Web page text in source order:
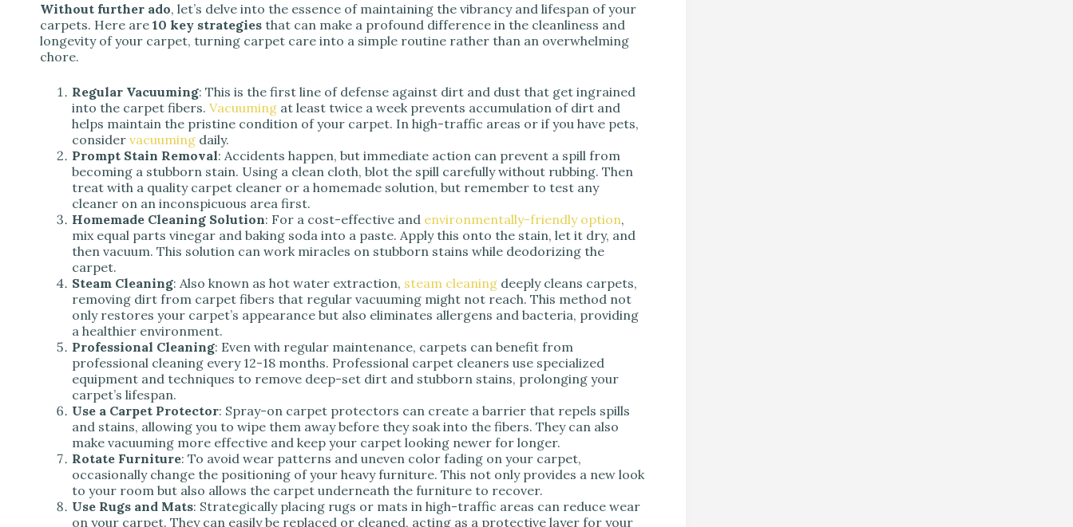
Without further ado, let’s delve into the essence of maintaining the vibrancy and lifespan of your
carpets. Here are 10 key strategies that can make a profound difference in the cleanliness and
longevity of your carpet, turning carpet care into a simple routine rather than an overwhelming
chore.
Regular Vacuuming: This is the first line of defense against dirt and dust that get ingrained
into the carpet fibers. Vacuuming at least twice a week prevents accumulation of dirt and
helps maintain the pristine condition of your carpet. In high-traffic areas or if you have pets,
consider vacuuming daily.
Prompt Stain Removal: Accidents happen, but immediate action can prevent a spill from
becoming a stubborn stain. Using a clean cloth, blot the spill carefully without rubbing. Then
treat with a quality carpet cleaner or a homemade solution, but remember to test any
cleaner on an inconspicuous area first.
Homemade Cleaning Solution: For a cost-effective and environmentally-friendly option,
mix equal parts vinegar and baking soda into a paste. Apply this onto the stain, let it dry, and
then vacuum. This solution can work miracles on stubborn stains while deodorizing the
carpet.
Steam Cleaning: Also known as hot water extraction, steam cleaning deeply cleans carpets,
removing dirt from carpet fibers that regular vacuuming might not reach. This method not
only restores your carpet’s appearance but also eliminates allergens and bacteria, providing
a healthier environment.
Professional Cleaning: Even with regular maintenance, carpets can benefit from
professional cleaning every 12-18 months. Professional carpet cleaners use specialized
equipment and techniques to remove deep-set dirt and stubborn stains, prolonging your
carpet’s lifespan.
Use a Carpet Protector: Spray-on carpet protectors can create a barrier that repels spills
and stains, allowing you to wipe them away before they soak into the fibers. They can also
make vacuuming more effective and keep your carpet looking newer for longer.
Rotate Furniture: To avoid wear patterns and uneven color fading on your carpet,
occasionally change the positioning of your heavy furniture. This not only provides a new look
to your room but also allows the carpet underneath the furniture to recover.
Use Rugs and Mats: Strategically placing rugs or mats in high-traffic areas can reduce wear
on your carpet. They can easily be replaced or cleaned, acting as a protective layer for your